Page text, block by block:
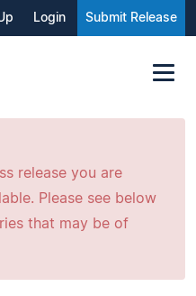
Login Submit Release
release you are
Please see below
that may be of